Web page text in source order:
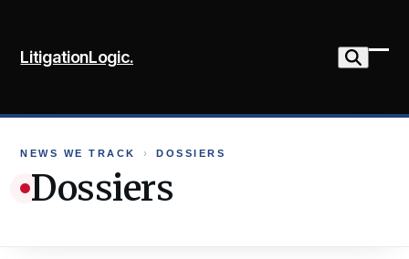
content
LitigationLogic.
NEWS WE TRACK › DOSSIERS
Dossiers